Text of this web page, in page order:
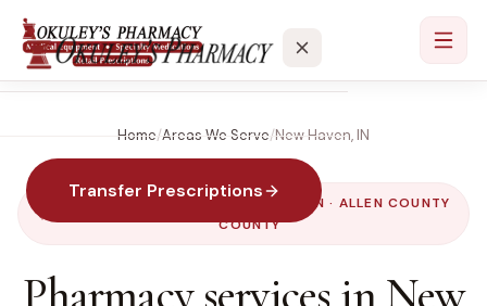
Locations
Transfer Prescriptions
Home/Areas We Serve/New Haven, IN
PAULDING LOCATION · ALLEN COUNTY
COUNTY
Pharmacy services in New